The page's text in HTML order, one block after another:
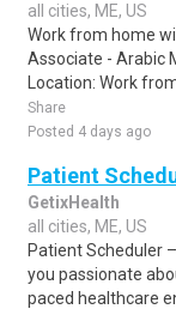
all cities, ME, US
Work from home
Associate - Arabic
Location: Work
Share
Posted 4 days ago
Patient
GetixHealth
all cities, ME, US
Patient Scheduler
you passionate
paced healthcare